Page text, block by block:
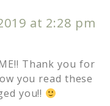
at 2:28 pm
Thank you for
you read these
you!!